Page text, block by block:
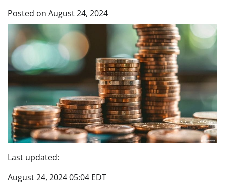
Posted on August 24, 2024
Last updated:
August 24, 2024 05:04 EDT